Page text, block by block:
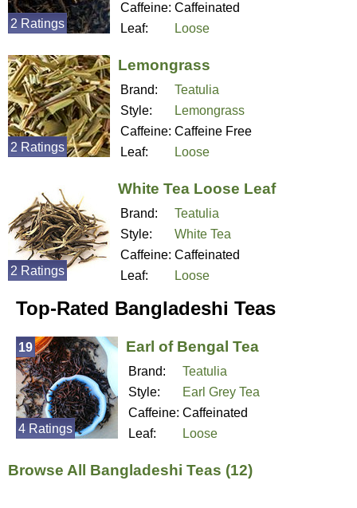
Caffeine: Caffeinated
Leaf:
Loose
2 Ratings
Lemongrass
Brand:
Teatulia
Style:
Lemongrass
Caffeine: Caffeine Free
Leaf:
Loose
2 Ratings
White Tea Loose Leaf
Brand:
Teatulia
Style:
White Tea
Caffeine: Caffeinated
Leaf:
Loose
2 Ratings
Top-Rated Bangladeshi Teas
Earl of Bengal Tea
Brand:
Teatulia
Style:
Earl Grey Tea
Caffeine: Caffeinated
Leaf:
Loose
19
4 Ratings
Browse All Bangladeshi Teas (12)